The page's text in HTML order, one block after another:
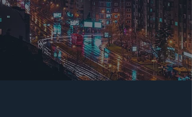
Your Gateway to Property in North
Macedonia